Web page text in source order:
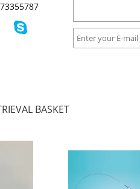
BASKET